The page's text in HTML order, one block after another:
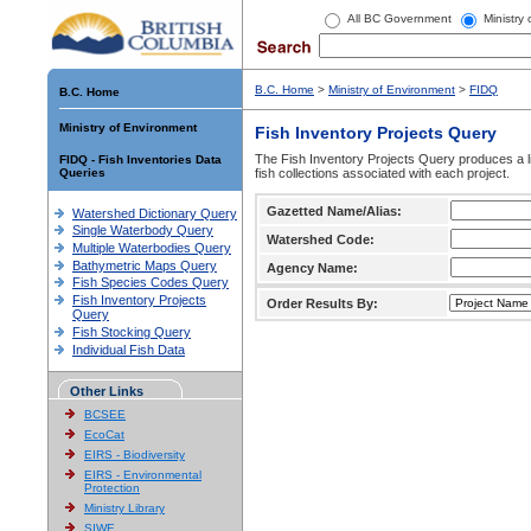
All BC Government Ministry
B.C. Home
Ministry of Environment
FIDQ - Fish Inventories Data
Queries
Watershed Dictionary Query
Single Waterbody Query
Multiple Waterbodies Query
Bathymetric Maps Query
Fish Species Codes Query
Fish Inventory Projects
Query
Fish Stocking Query
Individual Fish Data
Other Links
BCSEE
EcoCat
EIRS - Biodiversity
EIRS - Environmental
Protection
Ministry Library
SIWE
B.C. Home > Ministry of Environment > FIDQ
Fish Inventory Projects Query
The Fish Inventory Projects Query produces
fish collections associated with each project.
Gazetted Name/Alias:
Watershed Code:
Agency Name:
Order Results By: